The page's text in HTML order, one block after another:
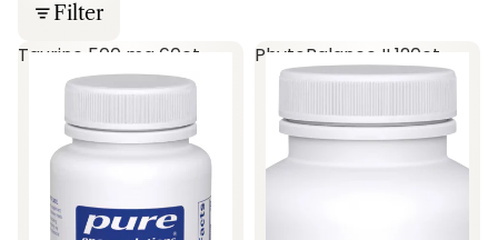
Filter
Taurine 500 mg 60ct PhytoBalance II 120ct